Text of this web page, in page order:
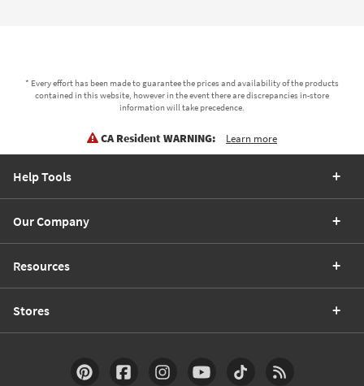
* Every effort has been made to guarantee the prices and availability of the products
contained in this website, however in the event there are discrepancies in-store
information will take precedence.
CA Resident WARNING: Learn more
Help Tools
Our Company
Resources
Stores